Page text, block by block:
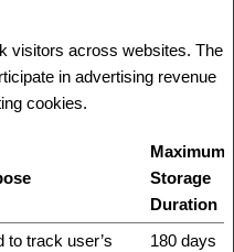
visitors across websites. The
in advertising revenue
cookies.
Maximum
Storage
Duration
to track user’s
180 days